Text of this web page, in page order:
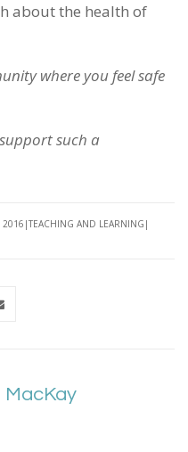
about the health of
where you feel safe
such a
2016 TEACHING AND LEARNING
MacKay